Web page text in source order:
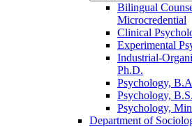
Bilingual
Microcredential
Clinical
Experimental
Industrial-​
Ph.D.
Psychology,
Psychology, B.S.
Psychology,
Department of